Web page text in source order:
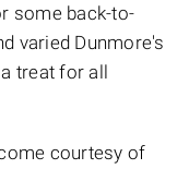
some back-to-
varied Dunmore's
treat for all
courtesy of